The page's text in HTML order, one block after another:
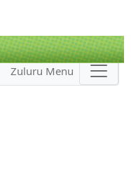
Zuluru Menu